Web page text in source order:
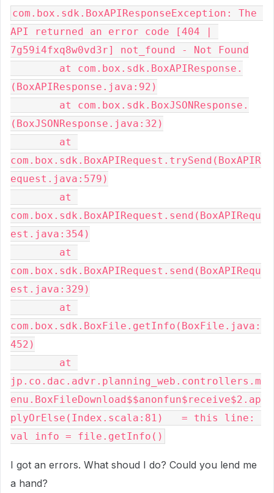
com.box.sdk.BoxAPIResponseException: The
API returned an error code [404 |
7g59i4fxq8w0vd3r] not_found - Not Found
(BoxAPIResponse.java:92)
(BoxJSONResponse.java:32)
com.box.sdk.BoxAPIRequest.trySend(BoxAPIR
equest.java:579)
com.box.sdk.BoxAPIRequest.send(BoxAPIRequ
est.java:354)
com.box.sdk.BoxAPIRequest.send(BoxAPIRequ
est.java:329)
com.box.sdk.BoxFile.getInfo(BoxFile.java:
452)
jp.co.dac.advr.planning_web.controllers.m
enu.BoxFileDownload$$anonfun$receive$2.ap
plyOrElse(Index.scala:81)   = this line:
val info = file.getInfo()
I got an errors. What shoud I do? Could you lend me
a hand?